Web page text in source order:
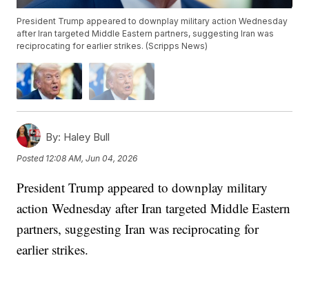
President Trump appeared to downplay military action Wednesday
after Iran targeted Middle Eastern partners, suggesting Iran was
reciprocating for earlier strikes. (Scripps News)
By: Haley Bull
Posted 12:08 AM, Jun 04, 2026
President Trump appeared to downplay military
action Wednesday after Iran targeted Middle Eastern
partners, suggesting Iran was reciprocating for
earlier strikes.